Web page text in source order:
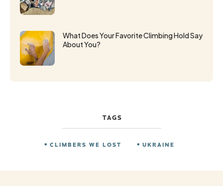
What Does Your Favorite Climbing Hold Say
About You?
TAGS
CLIMBERS WE LOST UKRAINE